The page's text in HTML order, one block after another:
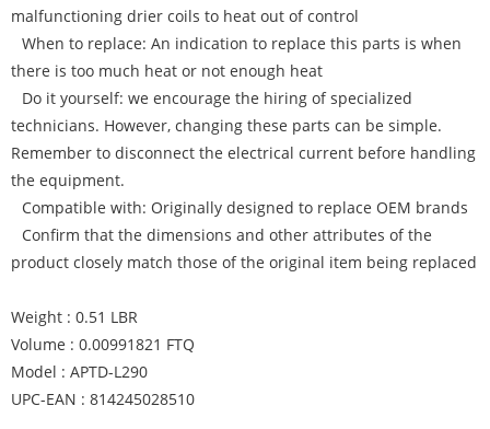
malfunctioning drier coils to heat out of control
When to replace: An indication to replace this parts is when
there is too much heat or not enough heat
Do it yourself: we encourage the hiring of specialized
technicians. However, changing these parts can be simple.
Remember to disconnect the electrical current before handling
the equipment.
Compatible with: Originally designed to replace OEM brands
Confirm that the dimensions and other attributes of the
product closely match those of the original item being replaced
Weight : 0.51 LBR
Volume : 0.00991821 FTQ
Model : APTD-L290
UPC-EAN : 814245028510